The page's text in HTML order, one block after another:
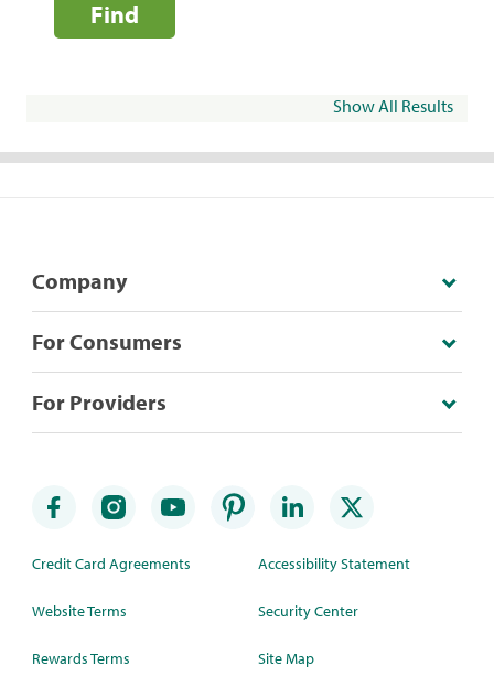
Find
Show All Results
Company
For Consumers
For Providers
Credit Card Agreements
Website Terms
Rewards Terms
Accessibility Statement
Security Center
Site Map